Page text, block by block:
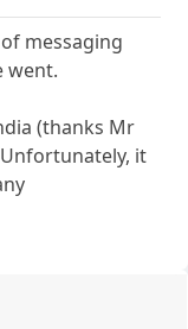
messaging
went.
(thanks Mr
it